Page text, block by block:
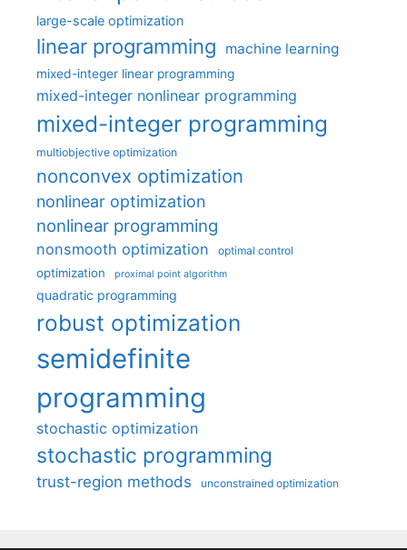
large-scale optimization
linear programming machine learning
mixed-integer linear programming
mixed-integer nonlinear programming
mixed-integer programming
multiobjective optimization
nonconvex optimization
nonlinear optimization
nonlinear programming
nonsmooth optimization optimal control
optimization proximal point algorithm
quadratic programming
robust optimization
semidefinite
programming
stochastic optimization
stochastic programming
trust-region methods unconstrained optimization